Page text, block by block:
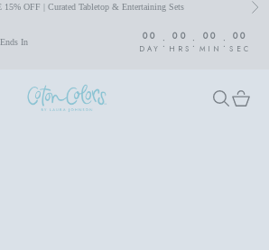
OFF | Curated Tabletop & Entertaining Sets
In 00
DAY : 00
HRS : 00
MIN : 00
SEC
Coton Colors by Laura Johnson Search
Cart